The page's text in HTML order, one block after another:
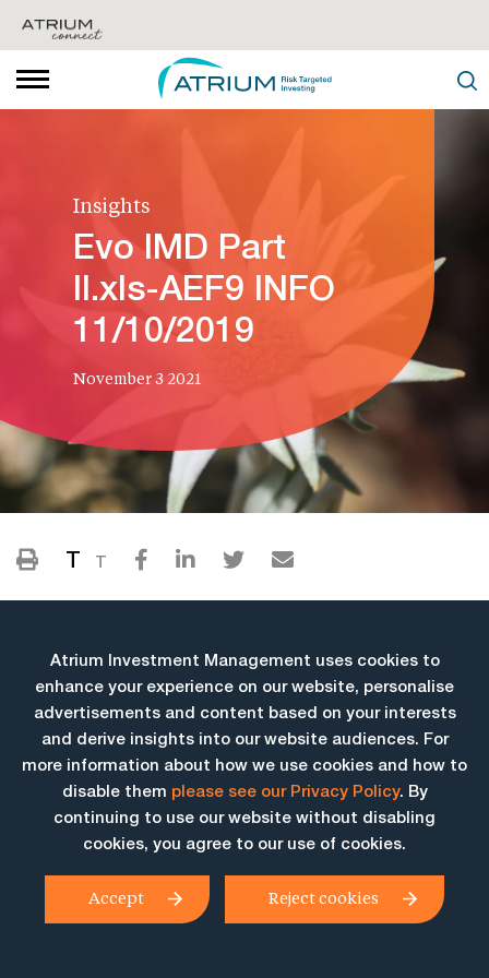
Insights
Evo IMD Part
II.xls-AEF9 INFO
11/10/2019
November 3 2021
T T
More Insights
Atrium Investment Management uses cookies to
enhance your experience on our website, personalise
advertisements and content based on your interests
and derive insights into our website audiences. For
more information about how we use cookies and how to
disable them please see our Privacy Policy. By
continuing to use our website without disabling
cookies, you agree to our use of cookies.
Accept Reject cookies